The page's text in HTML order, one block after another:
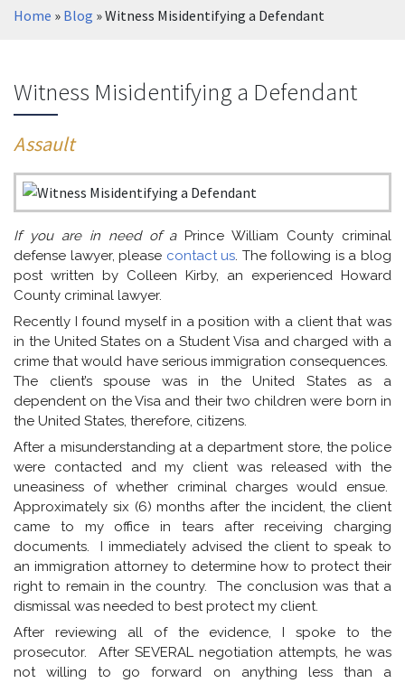
Home » Blog »Witness Misidentifying a Defendant
Witness Misidentifying a Defendant
Assault
If you are in need of aPrince William County criminal
defense lawyer, please contact us. The following is a blog
post written by Colleen Kirby, an experienced Howard
County criminal lawyer.
Recently I found myself in a position with a client that was
in the United States on a Student Visa and charged with a
crime that would have serious immigration consequences.
The client’s spouse was in the United States as a
dependent on the Visa and their two children were born in
the United States, therefore, citizens.
After a misunderstanding at a department store, the police
were contacted and my client was released with the
uneasiness of whether criminal charges would ensue.
Approximately six (6) months after the incident, the client
came to my office in tears after receiving charging
documents. I immediately advised the client to speak to
an immigration attorney to determine how to protect their
right to remain in the country. The conclusion was that a
dismissal was needed to best protect my client.
After reviewing all of the evidence, I spoke to the
prosecutor. After SEVERAL negotiation attempts, he was
not willing to go forward on anything less than a